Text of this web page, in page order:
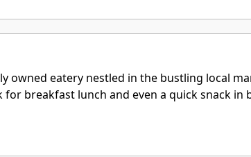
owned eatery nestled in the bustling local
breakfast lunch and even a quick snack